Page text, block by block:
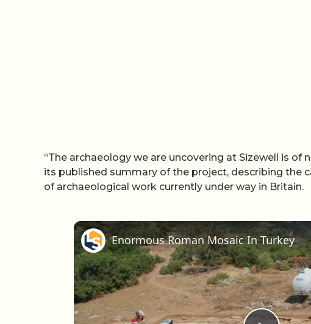
“The archaeology we are uncovering at Sizewell is
its published summary of the project, describing the
of archaeological work currently under way in Britain.
Enormous Roman Mosaic In Turkey